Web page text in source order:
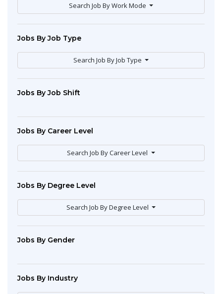
Search Job By Work Mode
Jobs By Job Type
Search Job By Job Type
Jobs By Job Shift
Jobs By Career Level
Search Job By Career Level
Jobs By Degree Level
Search Job By Degree Level
Jobs By Gender
Jobs By Industry